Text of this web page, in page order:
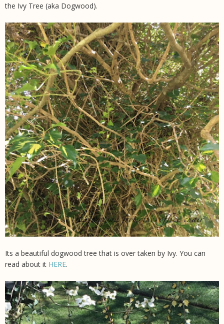
the Ivy Tree (aka Dogwood).
Its a beautiful dogwood tree that is over taken by Ivy. You can
read about it HERE.